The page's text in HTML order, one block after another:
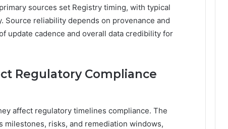
sources set Registry timing, with typical
Source reliability depends on provenance and
update cadence and overall data credibility for
Regulatory Compliance
affect regulatory timelines compliance. The
milestones, risks, and remediation windows,